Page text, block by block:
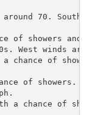
70.
of showers and
West winds
chance of
of showers.
a chance of